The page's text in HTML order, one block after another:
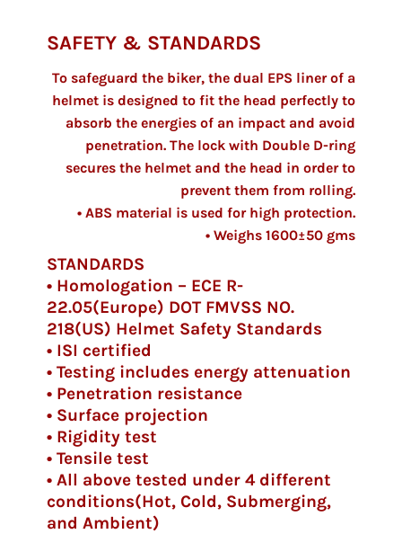
SAFETY & STANDARDS
To safeguard the biker, the dual EPS liner of a
helmet is designed to fit the head perfectly to
absorb the energies of an impact and avoid
penetration. The lock with Double D-ring
secures the helmet and the head in order to
prevent them from rolling.
• ABS material is used for high protection.
• Weighs 1600±50 gms
STANDARDS
• Homologation – ECE R-
22.05(Europe) DOT FMVSS NO.
218(US) Helmet Safety Standards
• ISI certified
• Testing includes energy attenuation
• Penetration resistance
• Surface projection
• Rigidity test
• Tensile test
• All above tested under 4 different
conditions(Hot, Cold, Submerging,
and Ambient)